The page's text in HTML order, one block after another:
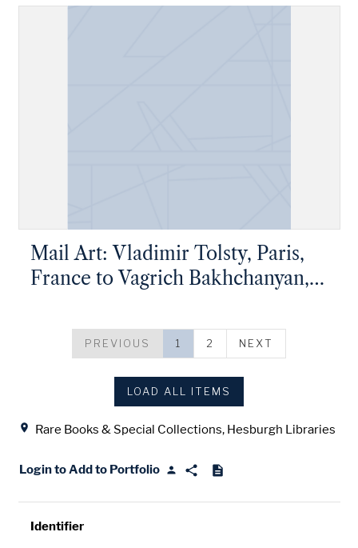
Rare Books & Special Collections, Hesburgh Libraries
Login to Add to Portfolio
Identifier
Mail Art: Vladimir Tolsty, Paris,
France to Vagrich Bakhchanyan,
PREVIOUS 1 2 NEXT
LOAD ALL ITEMS